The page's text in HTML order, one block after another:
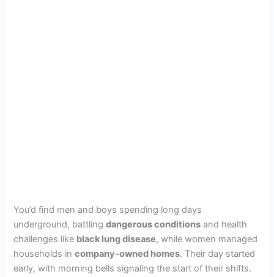
You’d find men and boys spending long days
underground, battlingdangerous conditions and health
challenges like black lung disease, while women managed
households incompany-owned homes. Their day started
early, with morning bells signaling the start of their shifts.